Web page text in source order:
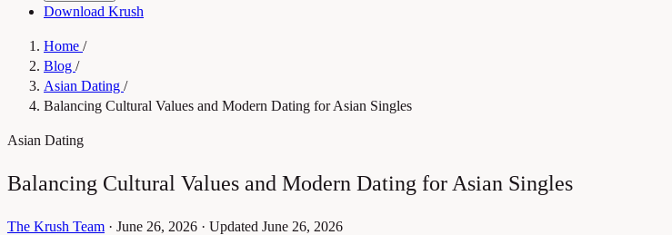
Download Krush
Home /
Blog /
Asian Dating /
Balancing Cultural Values and Modern Dating for Asian Singles
Asian Dating
Balancing Cultural Values and Modern Dating for Asian Singles
The Krush Team · June 26, 2026 · Updated June 26, 2026